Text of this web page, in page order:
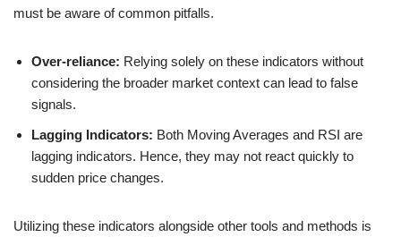
must be aware of common pitfalls.
Over-reliance: Relying solely on these indicators without
considering the broader market context can lead to false
signals.
Lagging Indicators: Both Moving Averages and RSI are
lagging indicators. Hence, they may not react quickly to
sudden price changes.
Utilizing these indicators alongside other tools and methods is